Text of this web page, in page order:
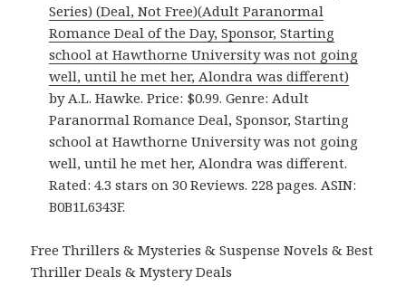
Series) (Deal, Not Free)(Adult Paranormal
Romance Deal of the Day, Sponsor, Starting
school at Hawthorne University was not going
well, until he met her, Alondra was different)
by A.L. Hawke. Price: $0.99. Genre: Adult
Paranormal Romance Deal, Sponsor, Starting
school at Hawthorne University was not going
well, until he met her, Alondra was different.
Rated: 4.3 stars on 30 Reviews. 228 pages. ASIN:
B0B1L6343F.
Free Thrillers & Mysteries & Suspense Novels & Best
Thriller Deals & Mystery Deals